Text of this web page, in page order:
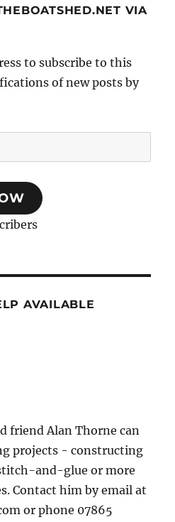
VIA
to subscribe to this
of new posts by
AVAILABLE
friend Alan Thorne can
projects - constructing
and-glue or more
Contact him by email at
or phone 07865